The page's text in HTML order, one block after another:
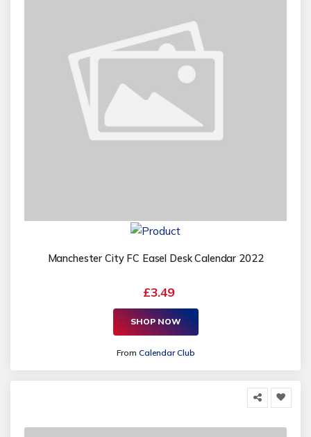
Manchester City FC Easel Desk Calendar 2022
£3.49
SHOP NOW
From Calendar Club